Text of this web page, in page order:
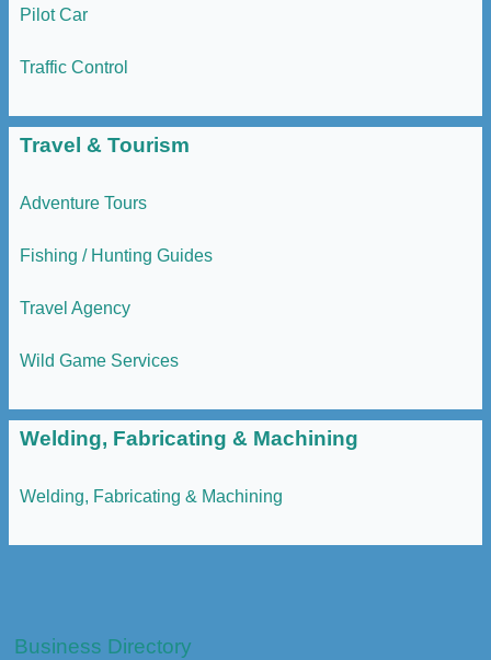
Pilot Car
Traffic Control
Travel & Tourism
Adventure Tours
Fishing / Hunting Guides
Travel Agency
Wild Game Services
Welding, Fabricating & Machining
Welding, Fabricating & Machining
Business Directory